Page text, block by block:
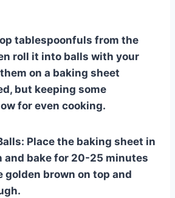
tablespoonfuls from the
roll it into balls with your
on a baking sheet
but keeping some
for even cooking.
Place the baking sheet in
and bake for 20-25 minutes
golden brown on top and